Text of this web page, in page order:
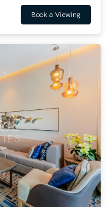
Book a Viewing